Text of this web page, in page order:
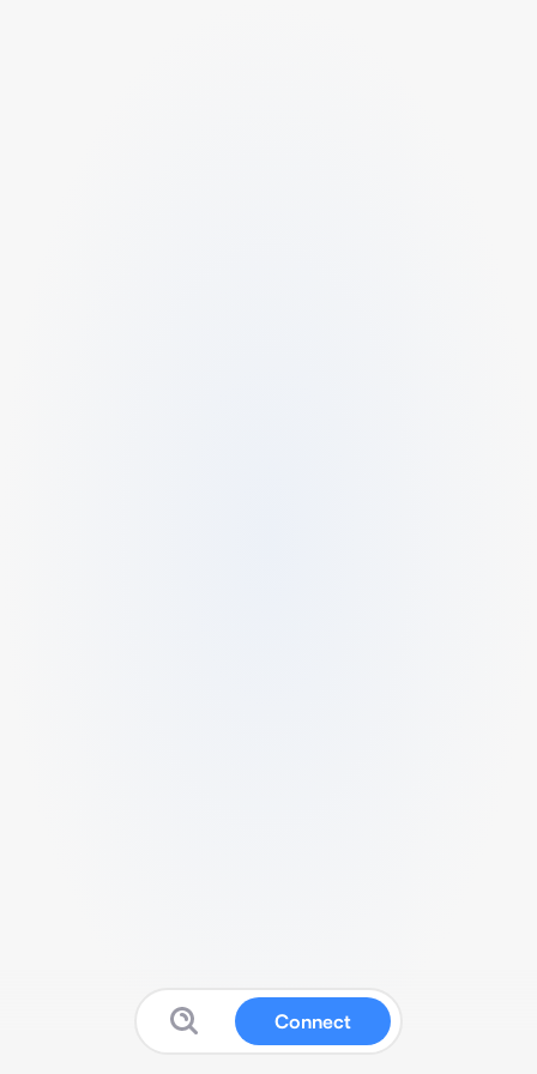
Connect